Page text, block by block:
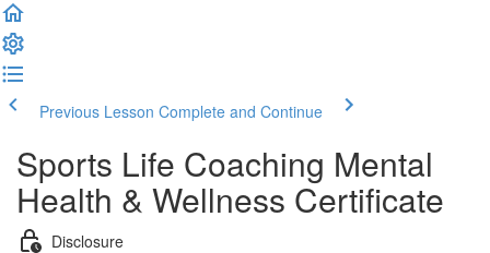
Previous Lesson Complete and Continue
Sports Life Coaching Mental
Health & Wellness Certificate
Disclosure